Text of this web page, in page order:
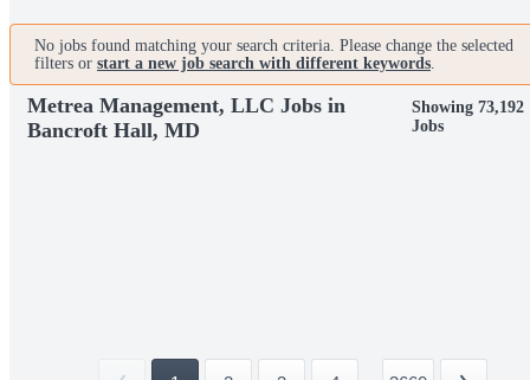
No jobs found matching your search criteria. Please change the selected
filters or start a new job search with different keywords.
Metrea Management, LLC Jobs in
Bancroft Hall, MD
Showing 73,192
Jobs